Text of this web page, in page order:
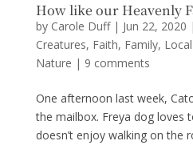
How like our Heavenly
by Carole Duff| Jun 22, 2020 |
Creatures, Faith, Family,
Nature | 9 comments
One afternoon last week,
the mailbox. Freya dog loves
doesn’t enjoy walking on the